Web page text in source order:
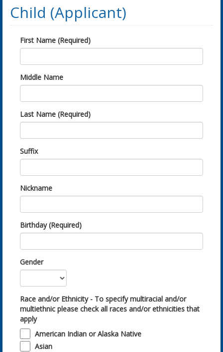
Child (Applicant)
First Name (Required)
Middle Name
Last Name (Required)
Suffix
Nickname
Birthday (Required)
Gender
Race and/or Ethnicity - To specify multiracial and/or
multiethnic please check all races and/or ethnicities that
apply
American Indian or Alaska Native
Asian